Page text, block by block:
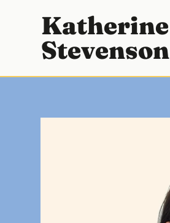
SKIP
CONTENT
Katherine
Stevenson